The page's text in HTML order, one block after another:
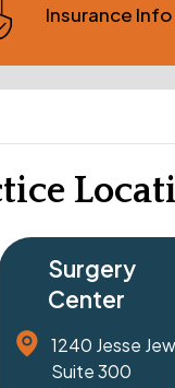
Insurance Info
Jesse Jewell Parkway